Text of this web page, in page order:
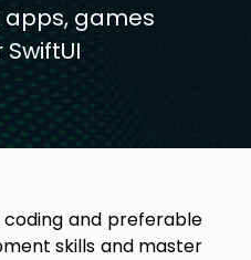
apps, games
and preferable
skills and master